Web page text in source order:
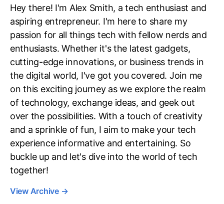
Hey there! I'm Alex Smith, a tech enthusiast and
aspiring entrepreneur. I'm here to share my
passion for all things tech with fellow nerds and
enthusiasts. Whether it's the latest gadgets,
cutting-edge innovations, or business trends in
the digital world, I've got you covered. Join me
on this exciting journey as we explore the realm
of technology, exchange ideas, and geek out
over the possibilities. With a touch of creativity
and a sprinkle of fun, I aim to make your tech
experience informative and entertaining. So
buckle up and let's dive into the world of tech
together!
View Archive →